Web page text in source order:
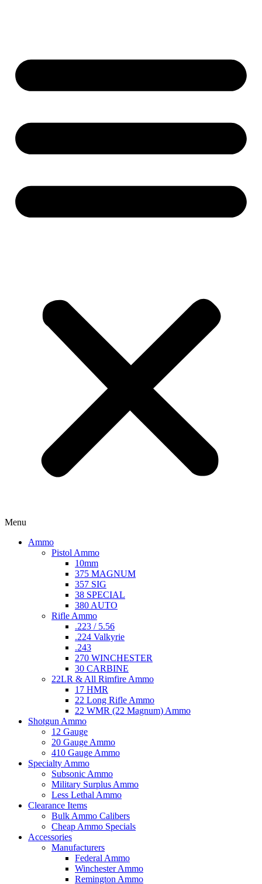
Menu
Ammo
Pistol Ammo
10mm
375 MAGNUM
357 SIG
38 SPECIAL
380 AUTO
Rifle Ammo
.223 / 5.56
.224 Valkyrie
.243
270 WINCHESTER
30 CARBINE
22LR & All Rimfire Ammo
17 HMR
22 Long Rifle Ammo
22 WMR (22 Magnum) Ammo
Shotgun Ammo
12 Gauge
20 Gauge Ammo
410 Gauge Ammo
Specialty Ammo
Subsonic Ammo
Military Surplus Ammo
Less Lethal Ammo
Clearance Items
Bulk Ammo Calibers
Cheap Ammo Specials
Accessories
Manufacturers
Federal Ammo
Winchester Ammo
Remington Ammo